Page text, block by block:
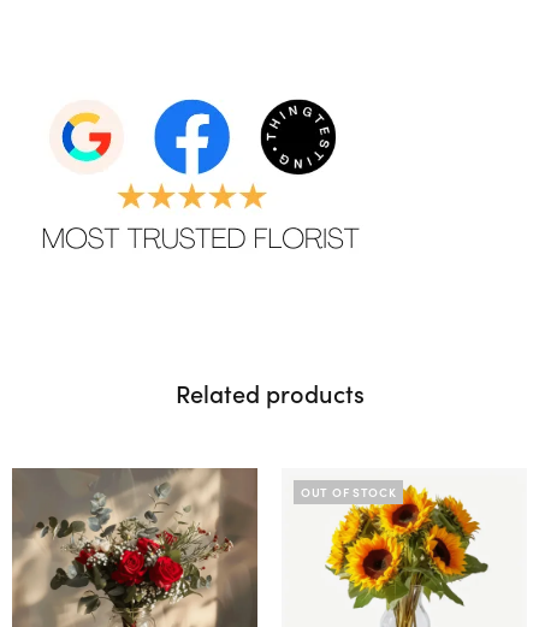
Related products
OUT OF STOCK